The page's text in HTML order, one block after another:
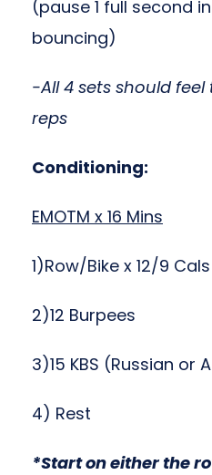
(pause 1 full second
bouncing)
-All 4 sets should
reps
Conditioning:
EMOTM x 16 Mins
1)Row/Bike x 12/9 Cals
2)12 Burpees
3)15 KBS (Russian or
4) Rest
*Start on either the